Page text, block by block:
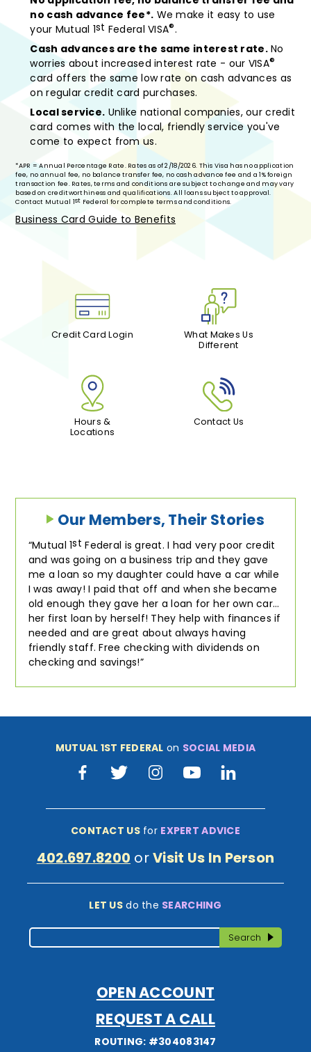
no cash advance fee*. We make it easy to use
your Mutual 1st Federal VISA®.
Cash advances are the same interest rate.No
worries about increased interest rate - our VISA®
card offers the same low rate on cash advances as
on regular credit card purchases.
Local service. Unlike national companies, our credit
card comes with the local, friendly service you've
come to expect from us.
*APR = Annual Percentage Rate. Rates as of 2/18/2026. This Visa has no application
fee, no annual fee, no balance transfer fee, no cash advance fee and a 1% foreign
transaction fee. Rates, terms and conditions are subject to change and may vary
based on creditworthiness and qualifications. All loans subject to approval.
Contact Mutual 1st Federal for complete terms and conditions.
Business Card Guide to Benefits
Credit Card Login
What Makes Us
Different
Hours &
Locations
Contact Us
Our Members, Their Stories
Mutual 1st Federal is great. I had very poor credit
and was going on a business trip and they gave
me a loan so my daughter could have a car while
I was away! I paid that off and when she became
old enough they gave her a loan for her own car…
her first loan by herself! They help with finances if
needed and are great about always having
friendly staff. Free checking with dividends on
checking and savings!
MUTUAL 1ST FEDERAL on SOCIAL MEDIA
FacebookTwitter InstagramYoutube
CONTACT USfor EXPERT ADVICE
402.697.8200 orVisit Us In Person
LET USdo the SEARCHING
Search Search
OPEN ACCOUNT
REQUEST A CALL
ROUTING: #304083147